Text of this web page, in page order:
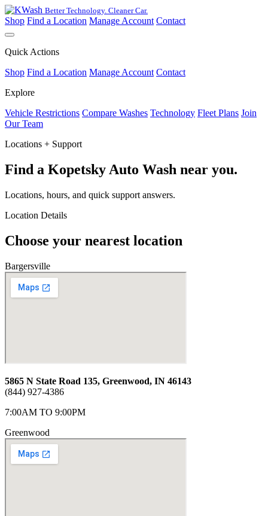
Better Technology. Cleaner Car.
Shop Find a Location Manage Account Contact
Quick Actions
Shop Find a Location Manage Account Contact
Explore
Vehicle Restrictions Compare Washes Technology Fleet Plans Join
Our Team
Locations + Support
Find a Kopetsky Auto Wash near you.
Locations, hours, and quick support answers.
Location Details
Choose your nearest location
Bargersville
5865 N State Road 135, Greenwood, IN 46143
(844) 927-4386
7:00AM TO 9:00PM
Greenwood